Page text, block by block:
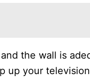
the wall is
up your